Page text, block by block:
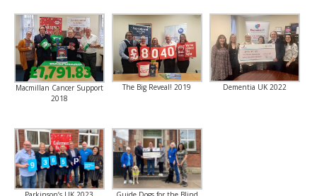
Macmillan Cancer Support
2018
The Big Reveal! 2019 Dementia UK 2022